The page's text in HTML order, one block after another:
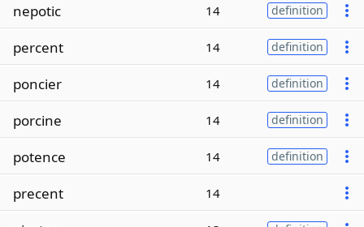
nepotic 14 definition
percent 14 definition
poncier 14 definition
porcine 14 definition
potence 14 definition
precent 14